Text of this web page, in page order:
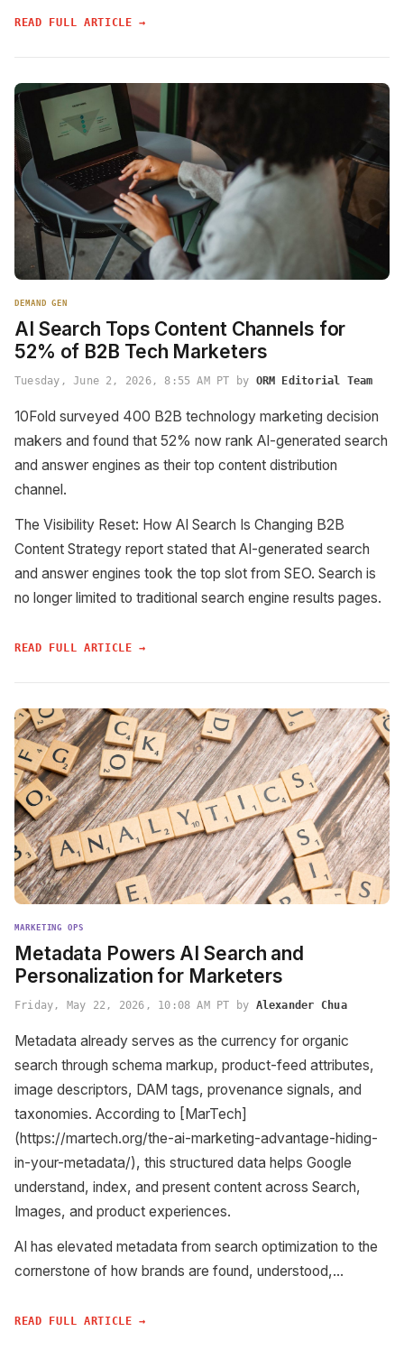
READ FULL ARTICLE →
DEMAND GEN
AI Search Tops Content Channels for
52% of B2B Tech Marketers
Tuesday, June 2, 2026, 8:55 AM PT by ORM Editorial Team
10Fold surveyed 400 B2B technology marketing decision
makers and found that 52% now rank AI-generated search
and answer engines as their top content distribution
channel.
The Visibility Reset: How AI Search Is Changing B2B
Content Strategy report stated that AI-generated search
and answer engines took the top slot from SEO. Search is
no longer limited to traditional search engine results pages.
READ FULL ARTICLE →
MARKETING OPS
Metadata Powers AI Search and
Personalization for Marketers
Friday, May 22, 2026, 10:08 AM PT by Alexander Chua
Metadata already serves as the currency for organic
search through schema markup, product-feed attributes,
image descriptors, DAM tags, provenance signals, and
taxonomies. According to [MarTech]
(https://martech.org/the-ai-marketing-advantage-hiding-
in-your-metadata/), this structured data helps Google
understand, index, and present content across Search,
Images, and product experiences.
AI has elevated metadata from search optimization to the
cornerstone of how brands are found, understood,...
READ FULL ARTICLE →